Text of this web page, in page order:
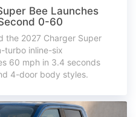
Bee Launches
0-60
the 2027 Charger Super
turbo inline-six
60 mph in 3.4 seconds
4-door body styles.